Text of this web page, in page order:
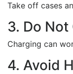
Take off cases
3. Do
Charging can
4. Avoid